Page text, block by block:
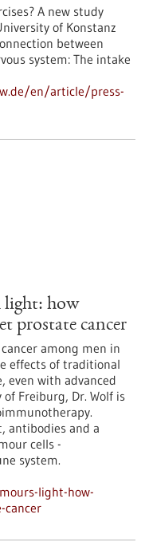
A new study
of Konstanz
between
system: The intake
en/article/press-
light: how
prostate cancer
among men in
effects of traditional
even with advanced
Freiburg, Dr. Wolf is
antibodies and a
cells -
system.
light-how-
cancer